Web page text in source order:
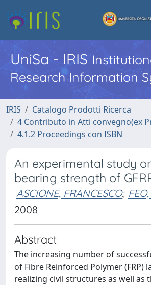
UniSa - IRIS
Research Information
IRIS
Catalogo Prodotti Ricerca
4 Contributo in Atti convegno(ex
4.1.2 Proceedings con ISBN
An experimental study
bearing strength of
ASCIONE, FRANCESCO;
2008
Abstract
The increasing number of
of Fibre Reinforced Polymer (FRP)
realizing civil structures as well as